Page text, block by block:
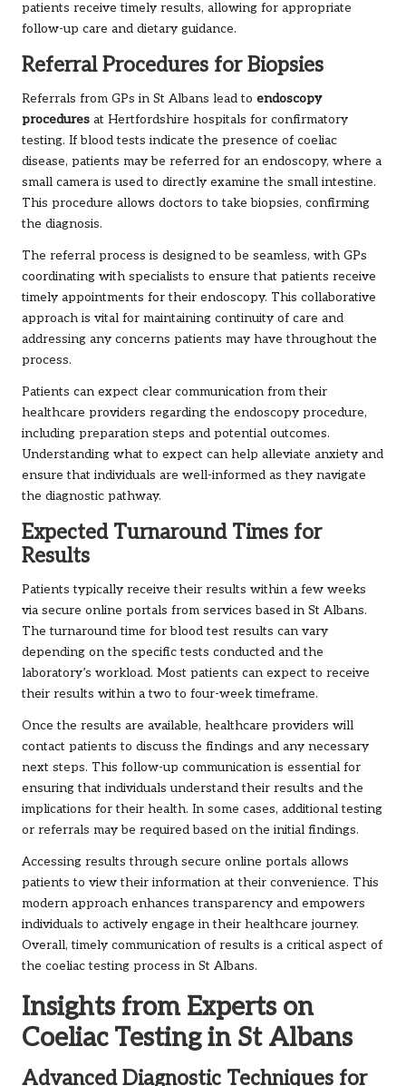
patients receive timely results, allowing for appropriate
follow-up care and dietary guidance.
Referral Procedures for Biopsies
Referrals from GPs in St Albans lead to endoscopy
procedures at Hertfordshire hospitals for confirmatory
testing. If blood tests indicate the presence of coeliac
disease, patients may be referred for an endoscopy, where a
small camera is used to directly examine the small intestine.
This procedure allows doctors to take biopsies, confirming
the diagnosis.
The referral process is designed to be seamless, with GPs
coordinating with specialists to ensure that patients receive
timely appointments for their endoscopy. This collaborative
approach is vital for maintaining continuity of care and
addressing any concerns patients may have throughout the
process.
Patients can expect clear communication from their
healthcare providers regarding the endoscopy procedure,
including preparation steps and potential outcomes.
Understanding what to expect can help alleviate anxiety and
ensure that individuals are well-informed as they navigate
the diagnostic pathway.
Expected Turnaround Times for
Results
Patients typically receive their results within a few weeks
via secure online portals from services based in St Albans.
The turnaround time for blood test results can vary
depending on the specific tests conducted and the
laboratory’s workload. Most patients can expect to receive
their results within a two to four-week timeframe.
Once the results are available, healthcare providers will
contact patients to discuss the findings and any necessary
next steps. This follow-up communication is essential for
ensuring that individuals understand their results and the
implications for their health. In some cases, additional testing
or referrals may be required based on the initial findings.
Accessing results through secure online portals allows
patients to view their information at their convenience. This
modern approach enhances transparency and empowers
individuals to actively engage in their healthcare journey.
Overall, timely communication of results is a critical aspect of
the coeliac testing process in St Albans.
Insights from Experts on
Coeliac Testing in St Albans
Advanced Diagnostic Techniques for